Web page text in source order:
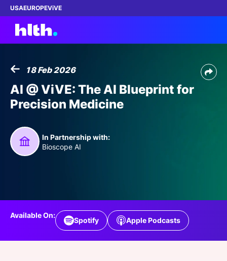
USAEUROPEViVE
Work with us
Membership
Dinners
ABOUT
18 Feb 2026
AI @ ViVE: The AI Blueprint for
Precision Medicine
In Partnership with:
Bioscope AI
Available On:
Spotify Apple Podcasts